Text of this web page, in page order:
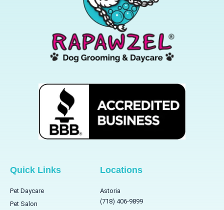
Quick Links
Pet Daycare
Pet Salon
Locations
Astoria
(718) 406-9899